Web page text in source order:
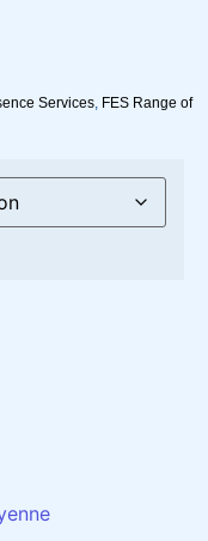
Services, FES Range of